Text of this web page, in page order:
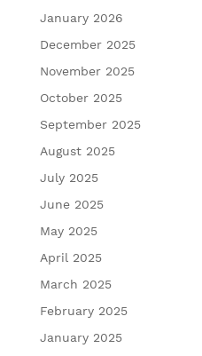
January 2026
December 2025
November 2025
October 2025
September 2025
August 2025
July 2025
June 2025
May 2025
April 2025
March 2025
February 2025
January 2025